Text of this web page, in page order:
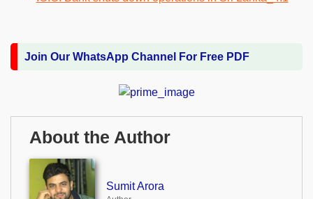
Join Our WhatsApp Channel For Free PDF
About the Author
Sumit Arora